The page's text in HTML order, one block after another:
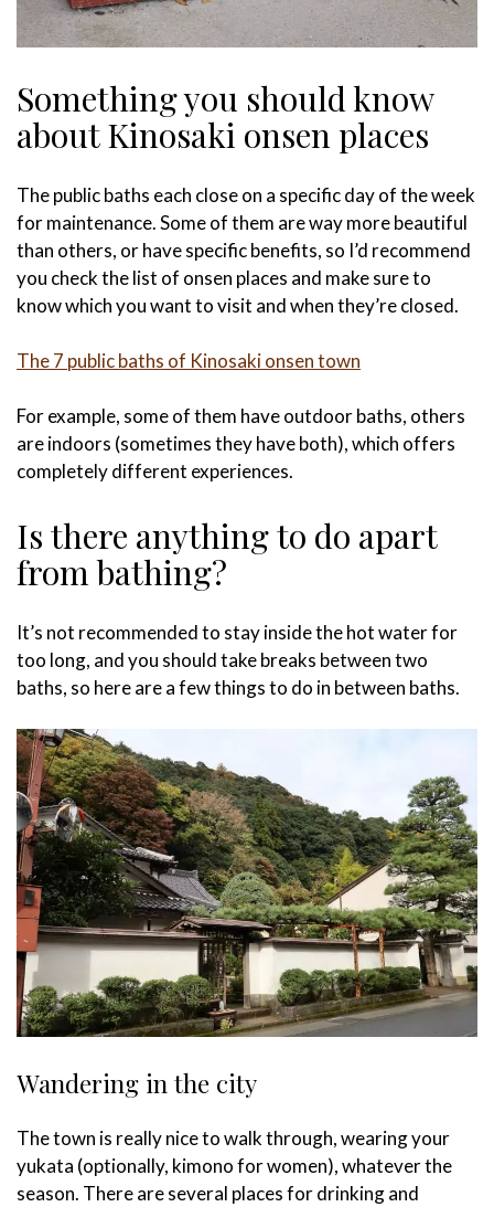
Something you should know
about Kinosaki onsen places
The public baths each close on a specific day of the week
for maintenance. Some of them are way more beautiful
than others, or have specific benefits, so I’d recommend
you check the list of onsen places and make sure to
know which you want to visit and when they’re closed.
The 7 public baths of Kinosaki onsen town
For example, some of them have outdoor baths, others
are indoors (sometimes they have both), which offers
completely different experiences.
Is there anything to do apart
from bathing?
It’s not recommended to stay inside the hot water for
too long, and you should take breaks between two
baths, so here are a few things to do in between baths.
Wandering in the city
The town is really nice to walk through, wearing your
yukata (optionally, kimono for women), whatever the
season. There are several places for drinking and